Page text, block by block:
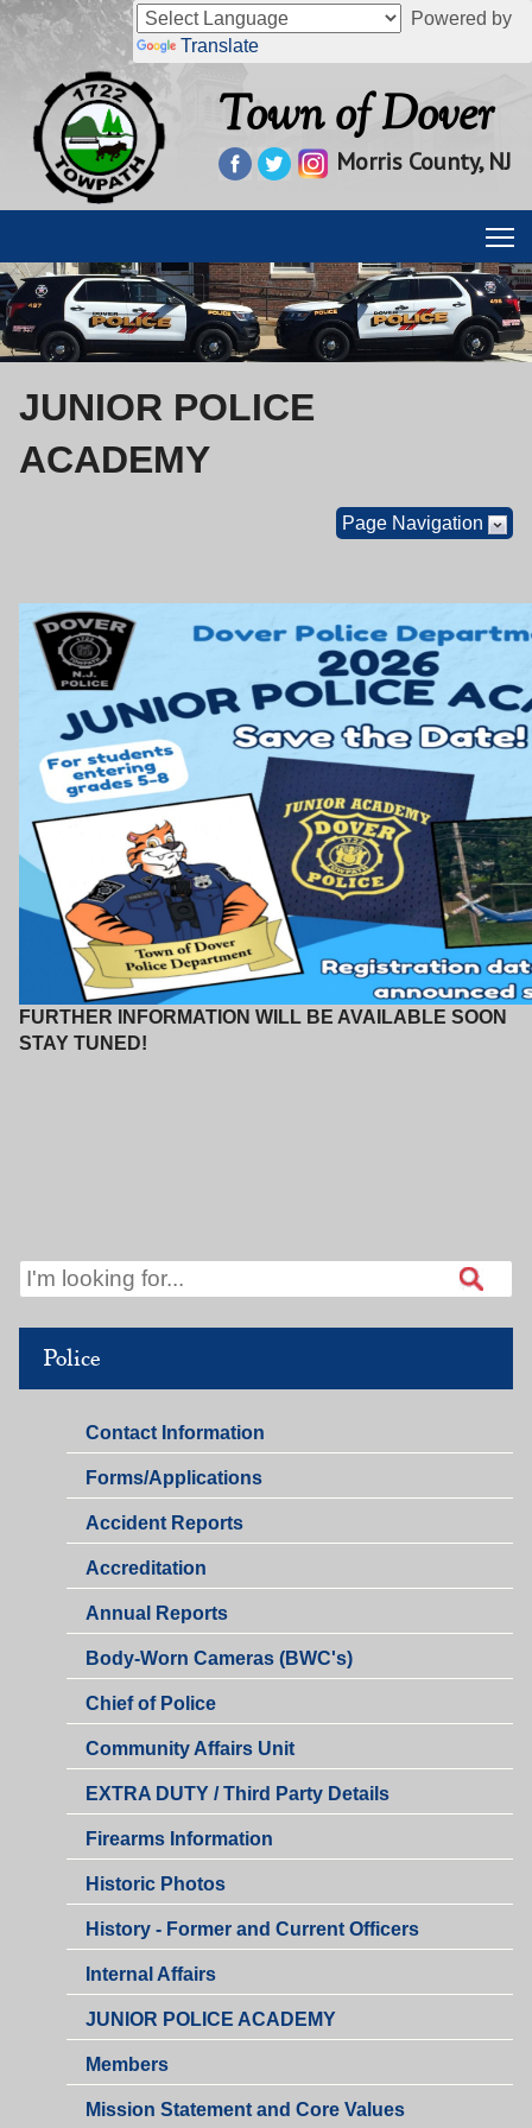
Powered by
Translate
Town of Dover
Morris County, NJ
Police
Police
Contact Information
Police
Forms/Applications
Accident Reports
Accreditation
Annual Reports
Body-Worn Cameras (BWC's)
Chief of Police
Community Affairs Unit
EXTRA DUTY / Third Party Details
Firearms Information
Historic Photos
History - Former and Current Officers
Internal Affairs
JUNIOR POLICE ACADEMY
Members
Mission Statement and Core Values
JUNIOR POLICE
ACADEMY
Page Navigation
FURTHER INFORMATION WILL BE AVAILABLE SOON
STAY TUNED!